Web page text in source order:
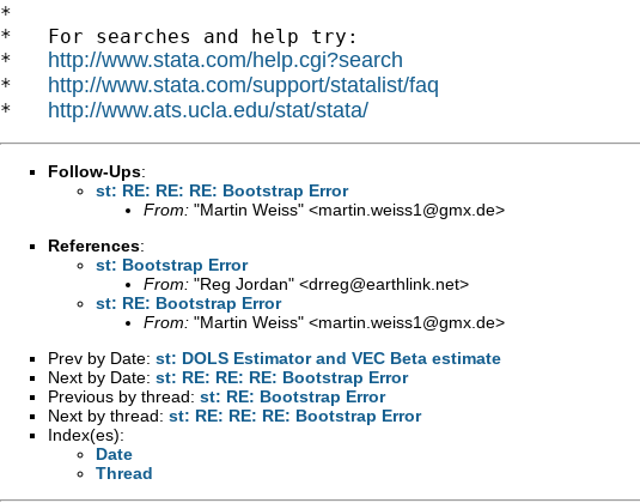
*
*   For searches and help try:
* http://www.stata.com/help.cgi?search
* http://www.stata.com/support/statalist/faq
* http://www.ats.ucla.edu/stat/stata/
Follow-Ups:
st: RE: RE: RE: Bootstrap Error
From: "Martin Weiss" <martin.weiss1@gmx.de>
References:
st: Bootstrap Error
From: "Reg Jordan" <drreg@earthlink.net>
st: RE: Bootstrap Error
From: "Martin Weiss" <martin.weiss1@gmx.de>
Prev by Date: st: DOLS Estimator and VEC Beta estimate
Next by Date: st: RE: RE: RE: Bootstrap Error
Previous by thread: st: RE: Bootstrap Error
Next by thread: st: RE: RE: RE: Bootstrap Error
Index(es):
Date
Thread